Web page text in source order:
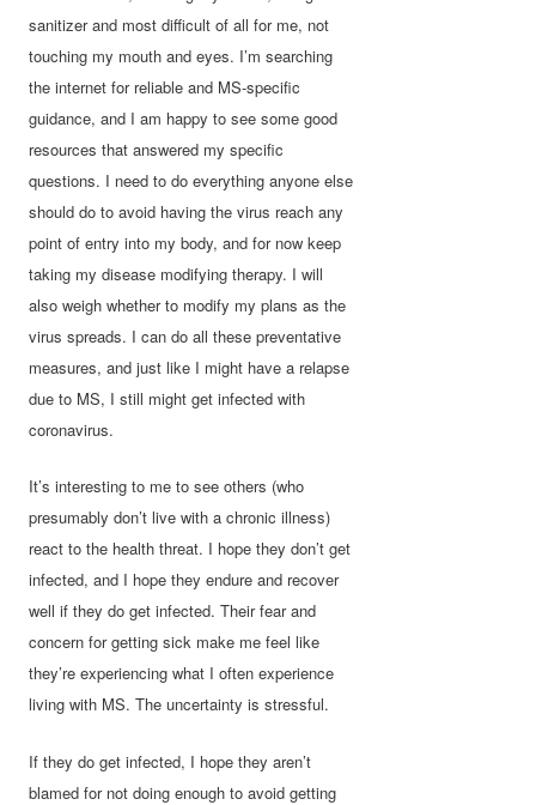
sanitizer and most difficult of all for me, not
touching my mouth and eyes. I’m searching
the internet for reliable and MS-specific
guidance, and I am happy to see some good
resources that answered my specific
questions. I need to do everything anyone else
should do to avoid having the virus reach any
point of entry into my body, and for now keep
taking my disease modifying therapy. I will
also weigh whether to modify my plans as the
virus spreads. I can do all these preventative
measures, and just like I might have a relapse
due to MS, I still might get infected with
coronavirus.
It’s interesting to me to see others (who
presumably don’t live with a chronic illness)
react to the health threat. I hope they don’t get
infected, and I hope they endure and recover
well if they do get infected. Their fear and
concern for getting sick make me feel like
they’re experiencing what I often experience
living with MS. The uncertainty is stressful.
If they do get infected, I hope they aren’t
blamed for not doing enough to avoid getting